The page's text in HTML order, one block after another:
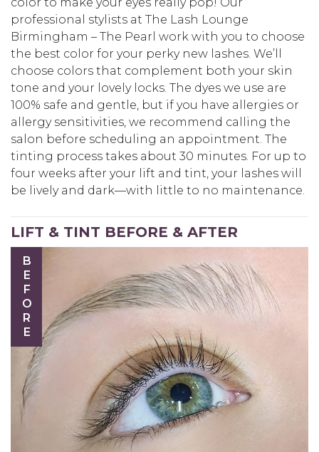
color to make your eyes really pop! Our
professional stylists at The Lash Lounge
Birmingham – The Pearl work with you to choose
the best color for your perky new lashes. We’ll
choose colors that complement both your skin
tone and your lovely locks. The dyes we use are
100% safe and gentle, but if you have allergies or
allergy sensitivities, we recommend calling the
salon before scheduling an appointment. The
tinting process takes about 30 minutes. For up to
four weeks after your lift and tint, your lashes will
be lively and dark—with little to no maintenance.
LIFT & TINT BEFORE & AFTER
BEFORE